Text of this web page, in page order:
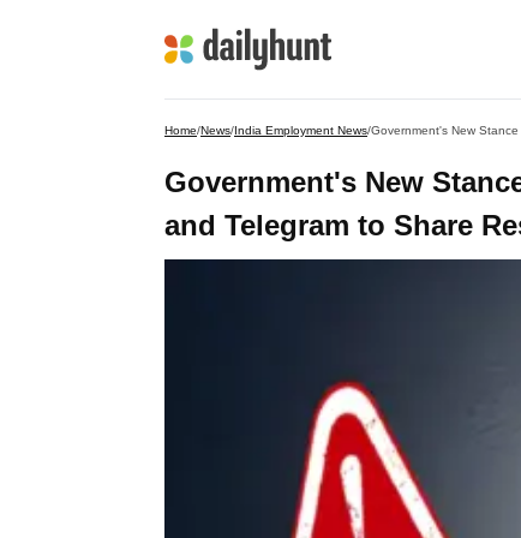
Home/News/India Employment News/Government's New
Government's New
and Telegram to Share